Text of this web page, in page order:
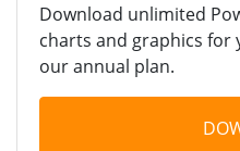
Download unlimited
charts and graphics
our annual plan.